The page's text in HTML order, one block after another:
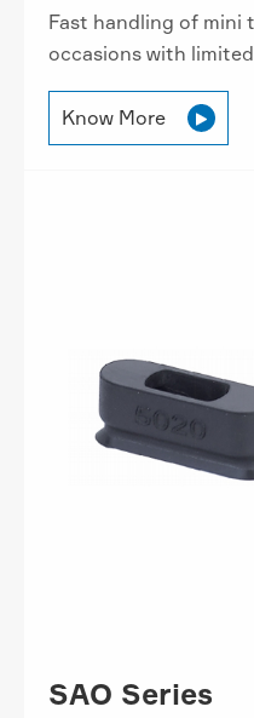
Fast handling of mini
occasions with
Know More 
SAO Series